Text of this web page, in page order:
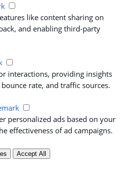
like content sharing on
and enabling third-party
interactions, providing insights
rate, and traffic sources.
personalized ads based on your
effectiveness of ad campaigns.
Accept All